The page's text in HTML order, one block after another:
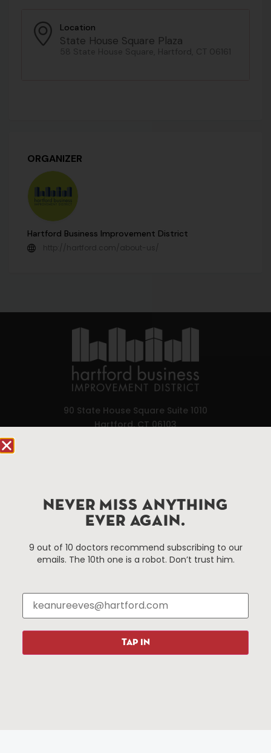
Location
State House Square Plaza
58 State House Square, Hartford, CT 06161
ORGANIZER
Hartford Business Improvement District
http://hartford.com/about-us/
90 State House Square Suite 1010
Hartford, CT 06103
Hartford, Connecticut.
Things To Do
Events
Hotels
Restaurants
Shopping
About Us
About The HBID
Media Library
Resources Programs
NEVER MISS ANYTHING
EVER AGAIN.
9 out of 10 doctors recommend subscribing to our
emails. The 10th one is a robot. Don’t trust him.
TAP IN